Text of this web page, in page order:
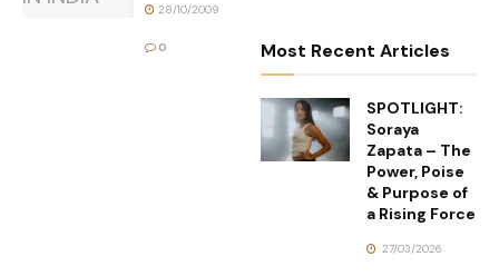
28/10/2009
0 Most Recent Articles
SPOTLIGHT:
Soraya
Zapata – The
Power, Poise
& Purpose of
a Rising Force
27/03/2026